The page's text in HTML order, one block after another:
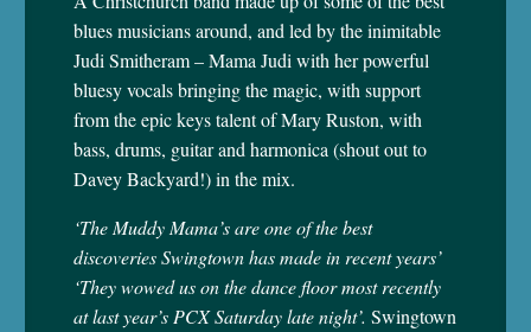
blues musicians around, and led by the inimitable
Judi Smitheram – Mama Judi with her powerful
bluesy vocals bringing the magic, with support
from the epic keys talent of Mary Ruston, with
bass, drums, guitar and harmonica (shout out to
Davey Backyard!) in the mix.
‘The Muddy Mama’s are one of the best
discoveries Swingtown has made in recent years’
‘They wowed us on the dance floor most recently
at last year’s PCX Saturday late night’. Swingtown